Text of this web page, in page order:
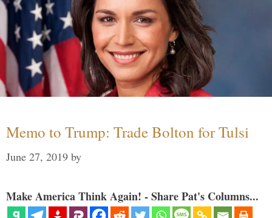
Memo to Trump: Trade Bolton for Tulsi
June 27, 2019 by
Make America Think Again! - Share Pat's Columns...